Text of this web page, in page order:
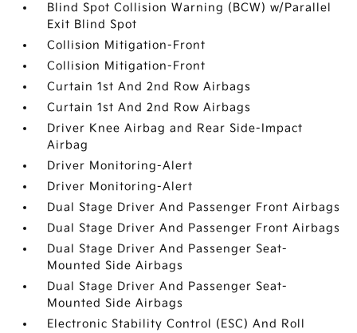
Blind Spot Collision Warning (BCW) w/Parallel
Exit Blind Spot
Collision Mitigation-Front
Collision Mitigation-Front
Curtain 1st And 2nd Row Airbags
Curtain 1st And 2nd Row Airbags
Driver Knee Airbag and Rear Side-Impact
Airbag
Driver Monitoring-Alert
Driver Monitoring-Alert
Dual Stage Driver And Passenger Front Airbags
Dual Stage Driver And Passenger Front Airbags
Dual Stage Driver And Passenger Seat-
Mounted Side Airbags
Dual Stage Driver And Passenger Seat-
Mounted Side Airbags
Electronic Stability Control (ESC) And Roll